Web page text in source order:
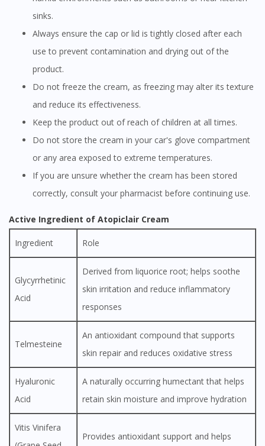
sinks.
Always ensure the cap or lid is tightly closed after each
use to prevent contamination and drying out of the
product.
Do not freeze the cream, as freezing may alter its texture
and reduce its effectiveness.
Keep the product out of reach of children at all times.
Do not store the cream in your car's glove compartment
or any area exposed to extreme temperatures.
If you are unsure whether the cream has been stored
correctly, consult your pharmacist before continuing use.
Active Ingredient of Atopiclair Cream
Ingredient Role
Glycyrrhetinic
Acid
Derived from liquorice root; helps soothe
skin irritation and reduce inflammatory
responses
Telmesteine
An antioxidant compound that supports
skin repair and reduces oxidative stress
Hyaluronic
Acid
A naturally occurring humectant that helps
retain skin moisture and improve hydration
Vitis Vinifera
Provides antioxidant support and helps